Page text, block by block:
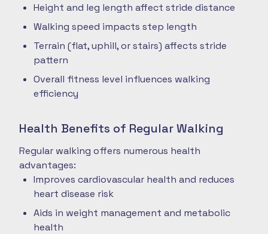
Height and leg length affect stride distance
Walking speed impacts step length
Terrain (flat, uphill, or stairs) affects stride
pattern
Overall fitness level influences walking
efficiency
Health Benefits of Regular Walking
Regular walking offers numerous health
advantages:
Improves cardiovascular health and reduces
heart disease risk
Aids in weight management and metabolic
health